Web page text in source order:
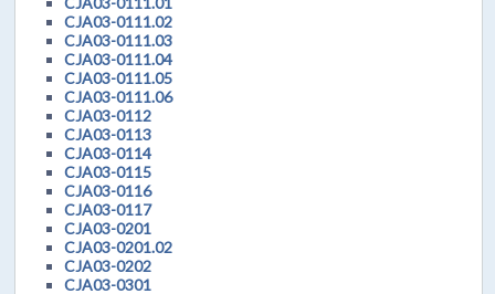
CJA03-0111.02
CJA03-0111.03
CJA03-0111.04
CJA03-0111.05
CJA03-0111.06
CJA03-0112
CJA03-0113
CJA03-0114
CJA03-0115
CJA03-0116
CJA03-0117
CJA03-0201
CJA03-0201.02
CJA03-0202
CJA03-0301